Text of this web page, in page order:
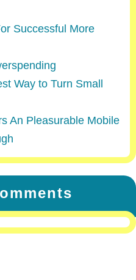
Successful More
Way to Turn Small
An Pleasurable Mobile